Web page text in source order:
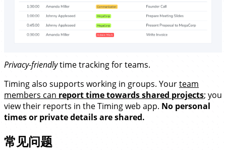
Privacy-friendlytime tracking for teams.
Timing also supports working in groups. Yourteam
members can report time towards shared projects; you
view their reports in the Timing web app. No personal
times or private details are shared.
常见问题